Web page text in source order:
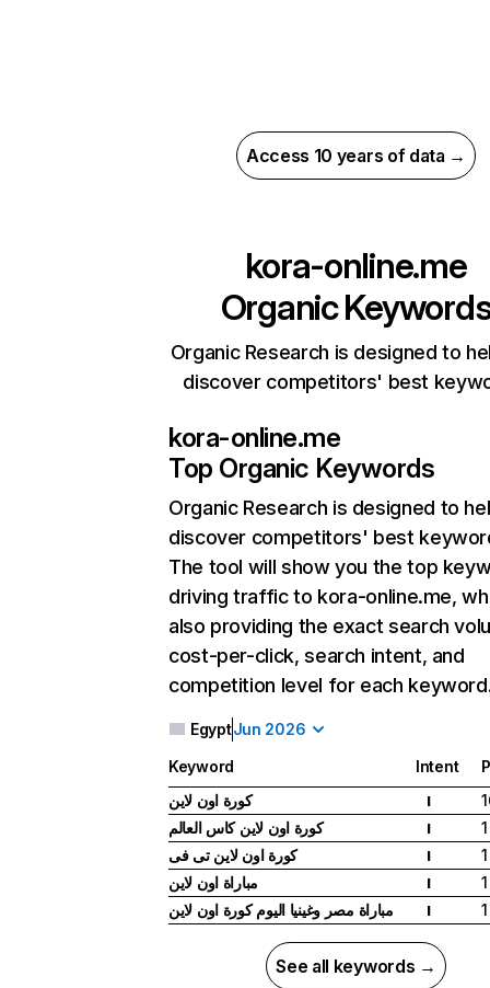
Access 10 years of data →
kora-online.me
Organic
Organic Research is designed to
discover competitors' best
kora-online.me
Top Organic Keywords
Organic Research is designed to
discover competitors' best
The tool will show you the top
driving traffic to kora-online.me,
also providing the exact search
cost-per-click, search intent, and
competition level for each
EgyptJun 2026
Keyword Intent
كورة اون لاين
I
كورة اون لاين كاس العالم
I
1
كورة اون لاين تى فى
I
1
مباراة اون لاين
I
1
مباراة مصر وغينيا اليوم كورة اون لاين
I 1
See all keywords →